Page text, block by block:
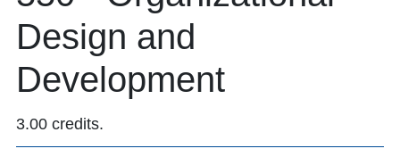
Design and
Development
3.00 credits.